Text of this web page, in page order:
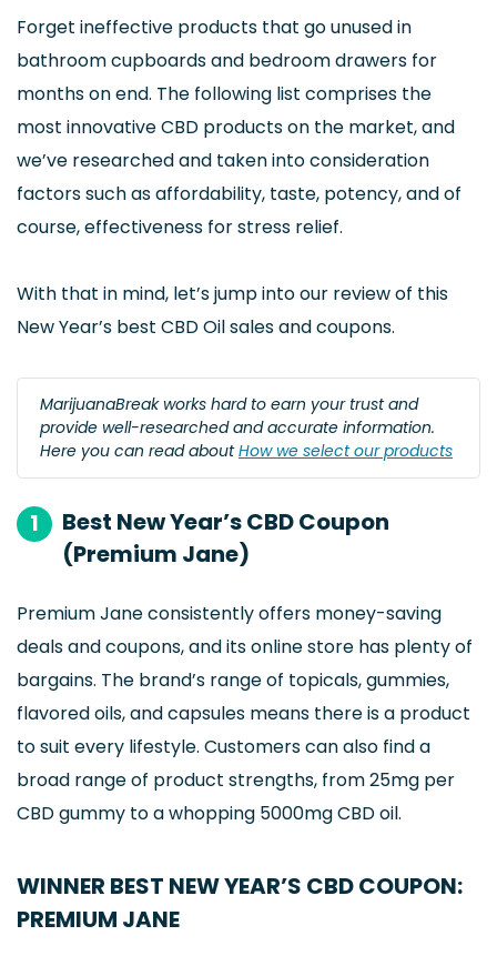
Forget ineffective products that go unused in
bathroom cupboards and bedroom drawers for
months on end. The following list comprises the
most innovative CBD products on the market, and
we’ve researched and taken into consideration
factors such as affordability, taste, potency, and of
course, effectiveness for stress relief.
With that in mind, let’s jump into our review of this
New Year’s best CBD Oil sales and coupons.
MarijuanaBreak works hard to earn your trust and
provide well-researched and accurate information.
Here you can read aboutHow we select our products
1
Best New Year’s CBD Coupon
(Premium Jane)
Premium Jane consistently offers money-saving
deals and coupons, and its online store has plenty of
bargains. The brand’s range of topicals, gummies,
flavored oils, and capsules means there is a product
to suit every lifestyle. Customers can also find a
broad range of product strengths, from 25mg per
CBD gummy to a whopping 5000mg CBD oil.
WINNER BEST NEW YEAR’S CBD COUPON:
PREMIUM JANE